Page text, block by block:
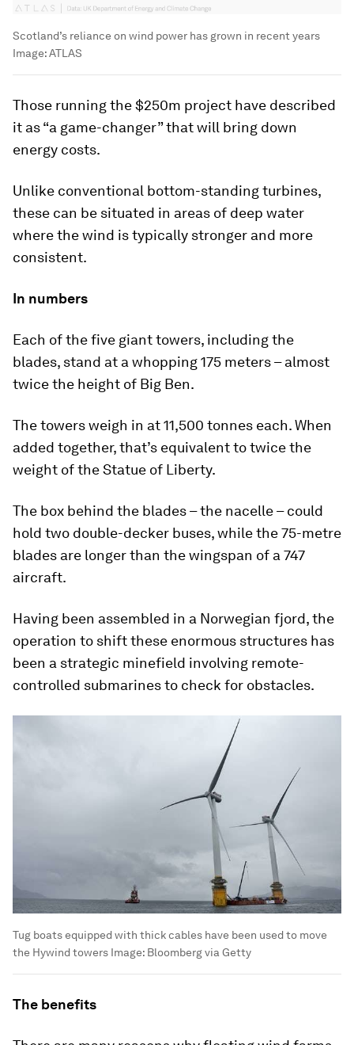
Scotland’s reliance on wind power has grown in recent years
Image:ATLAS
Those running the $250m project have described
it as “a game-changer” that will bring down
energy costs.
Unlike conventional bottom-standing turbines,
these can be situated in areas of deep water
where the wind is typically stronger and more
consistent.
In numbers
Each of the five giant towers, including the
blades, stand at a whopping 175 meters – almost
twice the height of Big Ben.
The towers weigh in at 11,500 tonnes each. When
added together, that’s equivalent to twice the
weight of the Statue of Liberty.
The box behind the blades – the nacelle – could
hold two double-decker buses, while the 75-metre
blades are longer than the wingspan of a 747
aircraft.
Having been assembled in a Norwegian fjord, the
operation to shift these enormous structures has
been a strategic minefield involving remote-
controlled submarines to check for obstacles.
Tug boats equipped with thick cables have been used to move
the Hywind towers Image: Bloomberg via Getty
The benefits